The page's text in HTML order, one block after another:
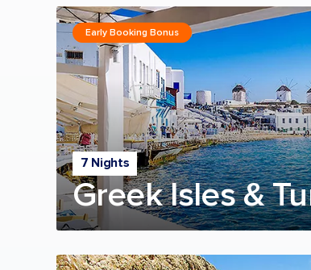
7 Nights
Greek Isles &
Early Booking Bonus